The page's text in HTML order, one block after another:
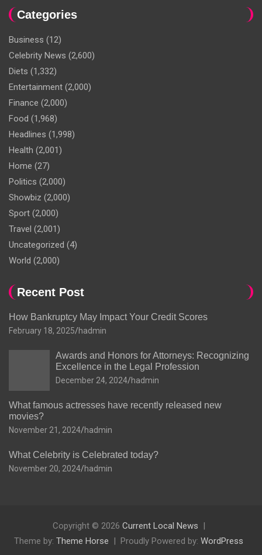
Categories
Business (12)
Celebrity News (2,600)
Diets (1,332)
Entertainment (2,000)
Finance (2,000)
Food (1,968)
Headlines (1,998)
Health (2,001)
Home (27)
Politics (2,000)
Showbiz (2,000)
Sport (2,000)
Travel (2,001)
Uncategorized (4)
World (2,000)
Recent Post
How Bankruptcy May Impact Your Credit Scores
February 18, 2025 hadmin
Awards and Honors for Attorneys: Recognizing
Excellence in the Legal Profession
December 24, 2024 hadmin
What famous actresses have recently released new
movies?
November 21, 2024 hadmin
What Celebrity is Celebrated today?
November 20, 2024 hadmin
Copyright © 2026 Current Local News
Theme by: Theme Horse Proudly Powered by: WordPress